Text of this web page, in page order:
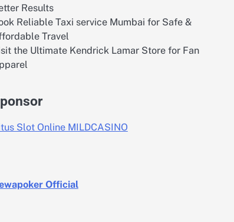
Results
Reliable Taxi service Mumbai for Safe &
Travel
the Ultimate Kendrick Lamar Store for Fan
Slot Online MILDCASINO
Official